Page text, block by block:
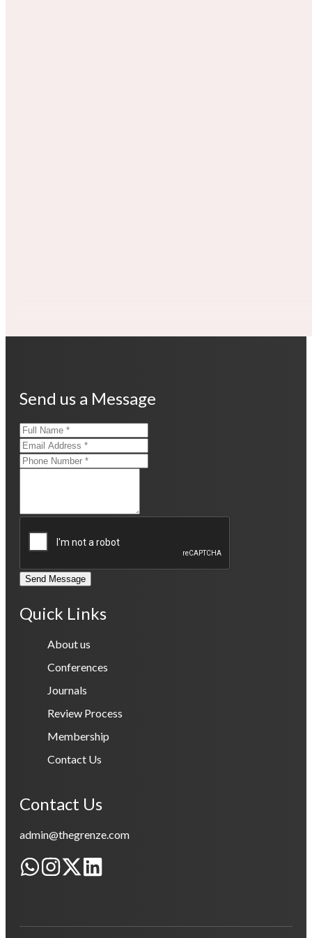
Send us a Message
Send Message
Quick Links
About us
Conferences
Journals
Review Process
Membership
Contact Us
Contact Us
admin@thegrenze.com